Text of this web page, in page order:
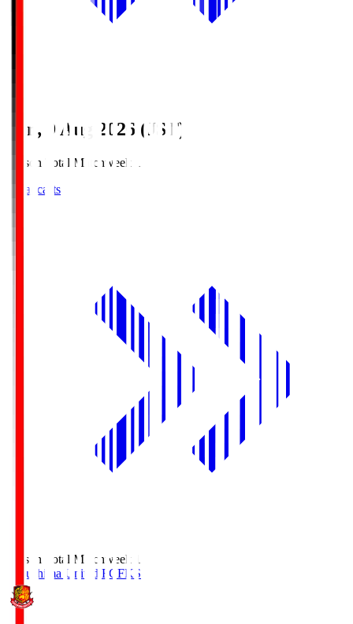
Sun, 9 Aug 2026 (JST)
Season Total Matchweek 1
Broadcasts
Season Total Matchweek 1
Fukushima United FC FKS